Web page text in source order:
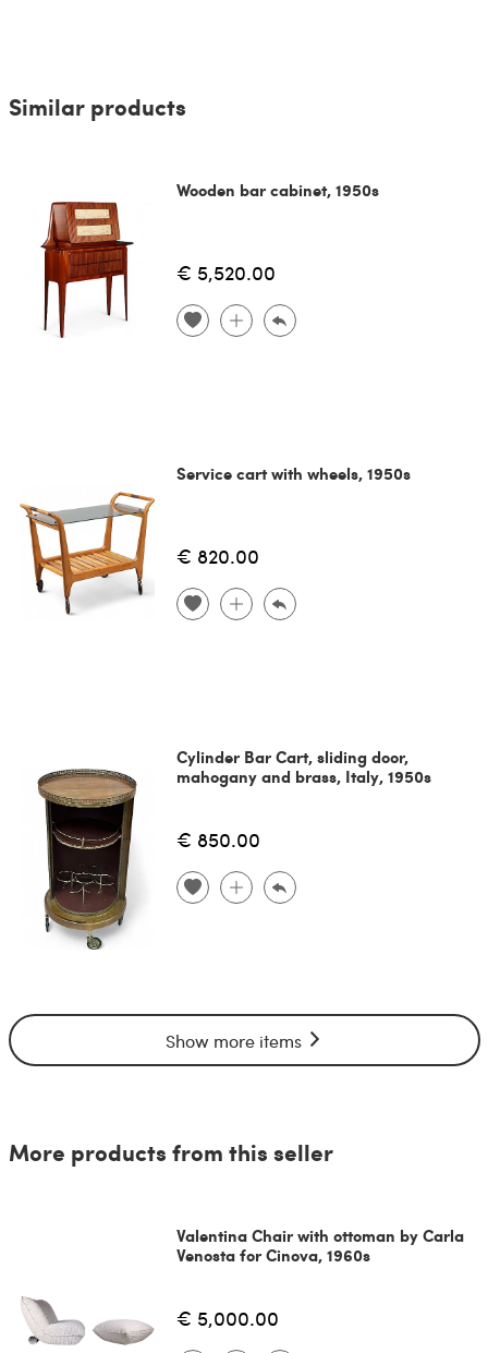
Similar products
Wooden bar cabinet, 1950s
€ 5,520.00
Service cart with wheels, 1950s
€ 820.00
Cylinder Bar Cart, sliding door,
mahogany and brass, Italy, 1950s
€ 850.00
Show more items
More products from this seller
Valentina Chair with ottoman by Carla
Venosta for Cinova, 1960s
€ 5,000.00